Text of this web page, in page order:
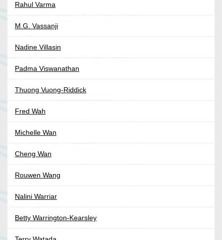
Rahul Varma
M.G. Vassanji
Nadine Villasin
Padma Viswanathan
Thuong Vuong-Riddick
Fred Wah
Michelle Wan
Cheng Wan
Rouwen Wang
Nalini Warriar
Betty Warrington-Kearsley